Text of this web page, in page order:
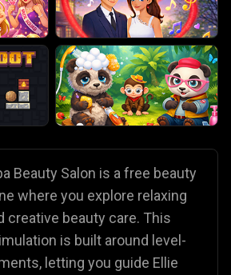
Beauty Salon is a free beauty
where you explore relaxing
creative beauty care. This
is built around level-
letting you guide Ellie